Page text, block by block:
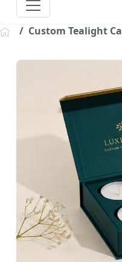
Custom Tealight